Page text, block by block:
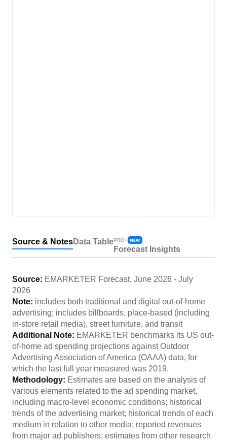
Source & NotesData TablePRO+
Forecast Insights
Source: EMARKETER Forecast, June 2026 - July
2026
Note: includes both traditional and digital out-of-home
advertising; includes billboards, place-based (including
in-store retail media), street furniture, and transit
Additional Note: EMARKETER benchmarks its US out-
of-home ad spending projections against Outdoor
Advertising Association of America (OAAA) data, for
which the last full year measured was 2019.
Methodology: Estimates are based on the analysis of
various elements related to the ad spending market,
including macro-level economic conditions; historical
trends of the advertising market; historical trends of each
medium in relation to other media; reported revenues
from major ad publishers; estimates from other research